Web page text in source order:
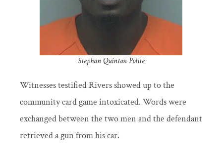
Stephan Quinton Polite
Witnesses testified Rivers showed up to the
community card game intoxicated. Words were
exchanged between the two men and the defendant
retrieved a gun from his car.